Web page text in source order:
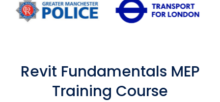
Revit Fundamentals MEP
Training Course